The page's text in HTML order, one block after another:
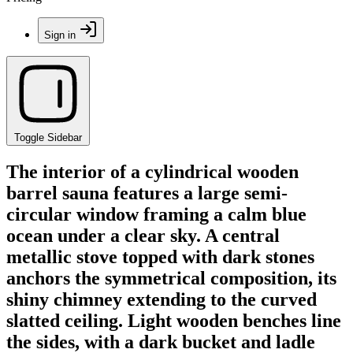
Sign in
Toggle Sidebar
The interior of a cylindrical wooden
barrel sauna features a large semi-
circular window framing a calm blue
ocean under a clear sky. A central
metallic stove topped with dark stones
anchors the symmetrical composition, its
shiny chimney extending to the curved
slatted ceiling. Light wooden benches line
the sides, with a dark bucket and ladle